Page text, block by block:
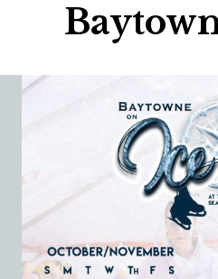
Hey30A AI
Beaches
Things To Do
Media
Social